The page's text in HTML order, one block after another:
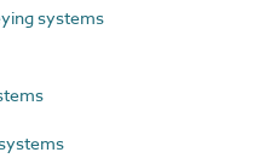
systems